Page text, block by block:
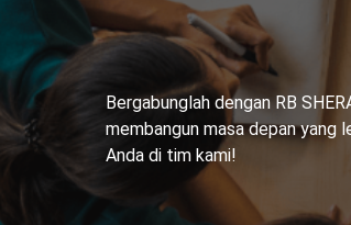
Bergabunglah dengan RB
membangun masa depan yang
Anda di tim kami!